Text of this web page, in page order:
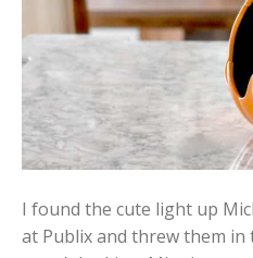
I found the cute light up
at Publix and threw them